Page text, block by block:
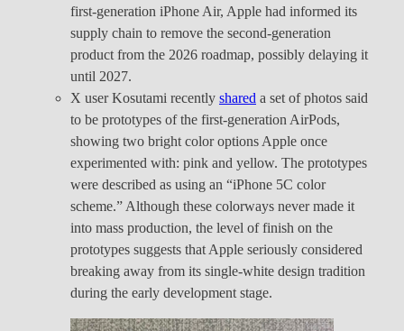
first-generation iPhone Air, Apple had informed its
supply chain to remove the second-generation
product from the 2026 roadmap, possibly delaying it
until 2027.
X user Kosutami recently shared a set of photos said
to be prototypes of the first-generation AirPods,
showing two bright color options Apple once
experimented with: pink and yellow. The prototypes
were described as using an “iPhone 5C color
scheme.” Although these colorways never made it
into mass production, the level of finish on the
prototypes suggests that Apple seriously considered
breaking away from its single-white design tradition
during the early development stage.